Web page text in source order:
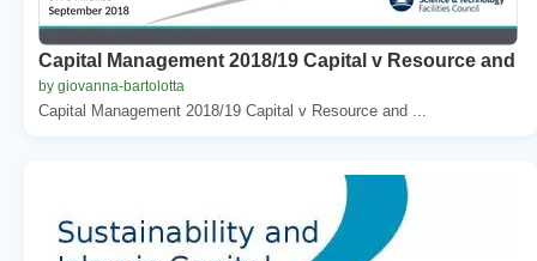
Capital Management 2018/19 Capital v Resource and
by giovanna-bartolotta
Capital Management 2018/19 Capital v Resource and ...